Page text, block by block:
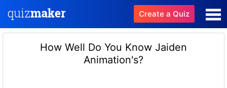
Create a Quiz
How Well Do You Know Jaiden
Animation's?